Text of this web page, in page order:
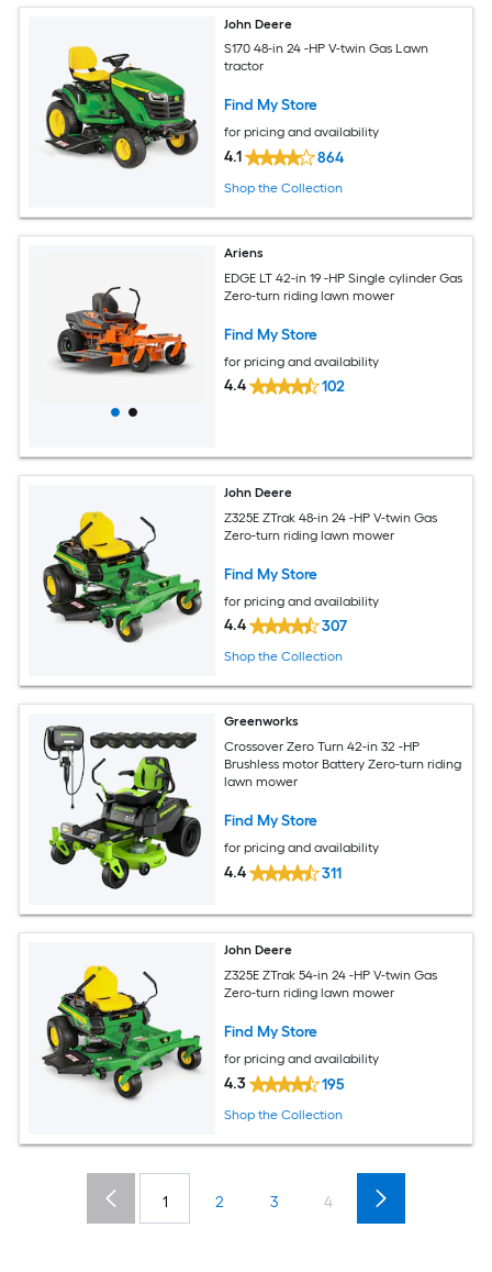
John Deere
S170 48-in 24 -HP V-twin Gas Lawn
tractor
Find My Store
for pricing and availability
4.1 864
Shop the Collection
Ariens
EDGE LT 42-in 19 -HP Single cylinder Gas
Zero-turn riding lawn mower
Find My Store
for pricing and availability
4.4 102
John Deere
Z325E ZTrak 48-in 24 -HP V-twin Gas
Zero-turn riding lawn mower
Find My Store
for pricing and availability
4.4 307
Shop the Collection
Greenworks
Crossover Zero Turn 42-in 32 -HP
Brushless motor Battery Zero-turn riding
lawn mower
Find My Store
for pricing and availability
4.4 311
John Deere
Z325E ZTrak 54-in 24 -HP V-twin Gas
Zero-turn riding lawn mower
Find My Store
for pricing and availability
4.3 195
Shop the Collection
1 2 3 4